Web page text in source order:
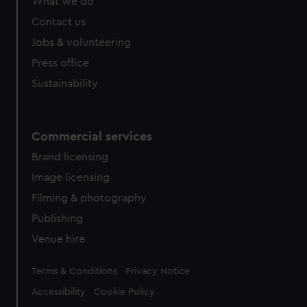
Contact us
Jobs & volunteering
Press office
Sustainability
Commercial services
Brand licensing
Image licensing
Filming & photography
Publishing
Venue hire
Legal
Terms & Conditions Privacy Notice
Accessibility Cookie Policy